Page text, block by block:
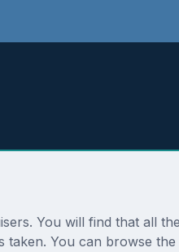
You will find that all
taken. You can browse